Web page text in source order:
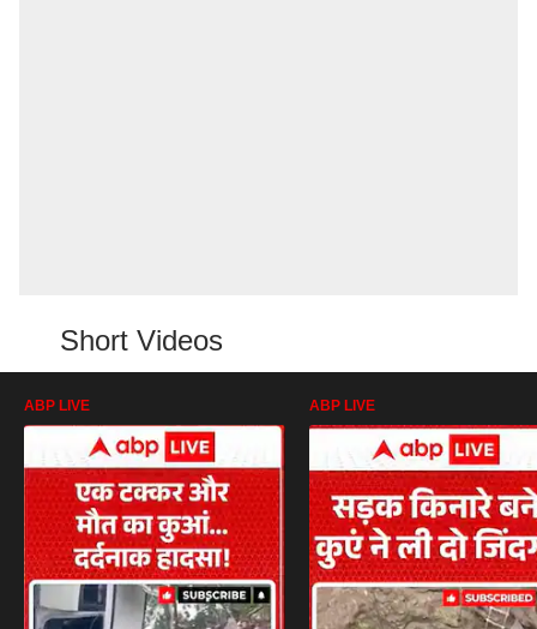
Short Videos
ABP LIVE ABP LIVE